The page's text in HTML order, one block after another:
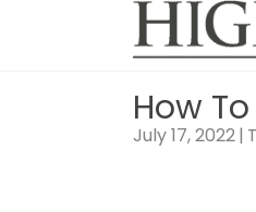
How
July 17, 2022|